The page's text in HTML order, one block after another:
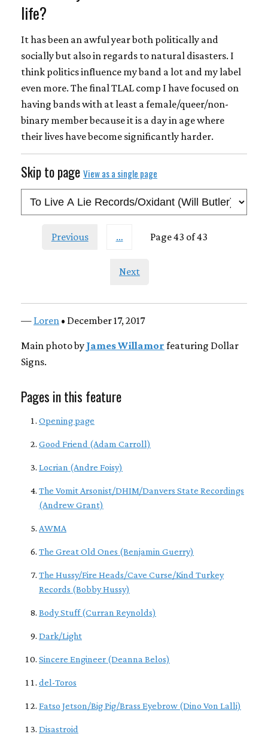
life?
It has been an awful year both politically and
socially but also in regards to natural disasters. I
think politics influence my band a lot and my label
even more. The final TLAL comp I have focused on
having bands with at least a female/queer/non-
binary member because it is a day in age where
their lives have become significantly harder.
Skip to page View as a single page
Previous … Page 43 of 43
Next
— Loren • December 17, 2017
Main photo by James Willamor featuring Dollar
Signs.
Pages in this feature
Opening page
Good Friend (Adam Carroll)
Locrian (Andre Foisy)
The Vomit Arsonist/DHIM/Danvers State Recordings
(Andrew Grant)
AWMA
The Great Old Ones (Benjamin Guerry)
The Hussy/Fire Heads/Cave Curse/Kind Turkey
Records (Bobby Hussy)
Body Stuff (Curran Reynolds)
Dark/Light
Sincere Engineer (Deanna Belos)
del-Toros
Fatso Jetson/Big Pig/Brass Eyebrow (Dino Von Lalli)
Disastroid